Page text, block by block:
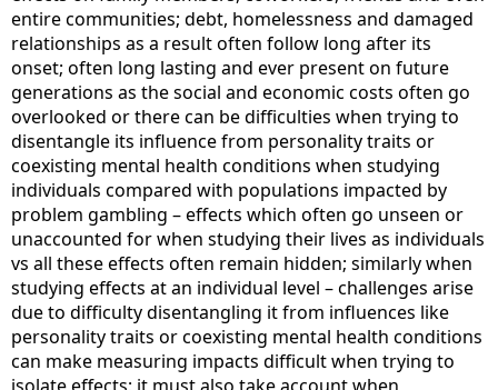
entire communities; debt, homelessness and damaged
relationships as a result often follow long after its
onset; often long lasting and ever present on future
generations as the social and economic costs often go
overlooked or there can be difficulties when trying to
disentangle its influence from personality traits or
coexisting mental health conditions when studying
individuals compared with populations impacted by
problem gambling – effects which often go unseen or
unaccounted for when studying their lives as individuals
vs all these effects often remain hidden; similarly when
studying effects at an individual level – challenges arise
due to difficulty disentangling it from influences like
personality traits or coexisting mental health conditions
can make measuring impacts difficult when trying to